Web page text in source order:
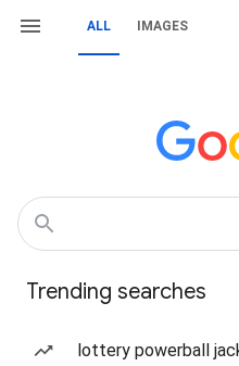
ALL IMAGES
Trending searches
lottery powerball